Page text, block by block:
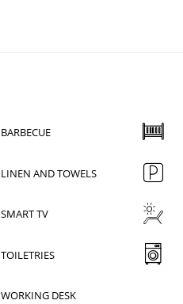
BARBECUE
LINEN AND TOWELS
SMART TV
TOILETRIES
WORKING DESK